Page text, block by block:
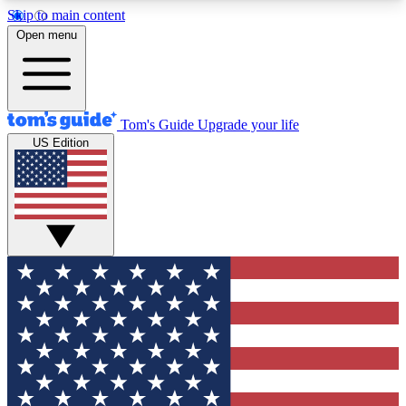
Skip to main content
12
MEMBER FEATURES
Exclusive Newsletters
Tech news direct to your inbox
GET CLUB ACCESS QUICK
For the fastest way to join Tom's Guide Club enter
your email below. We'll send you a confirmation
and sign you up to our newsletter to keep you
updated on all the latest news.
Open menu
Tom's Guide Upgrade your life
US Edition